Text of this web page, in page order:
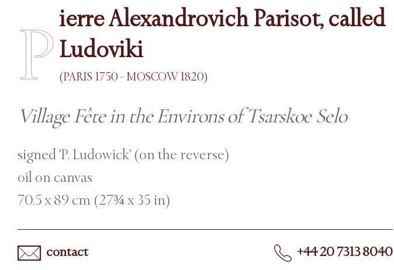
P ierre Alexandrovich Parisot, called
Ludoviki
(PARIS 1750 - MOSCOW 1820)
Village Fête in the Environs of Tsarskoe Selo
signed 'P. Ludowick' (on the reverse)
oil on canvas
70.5 x 89 cm (27¾ x 35 in)
contact +44 20 7313 8040